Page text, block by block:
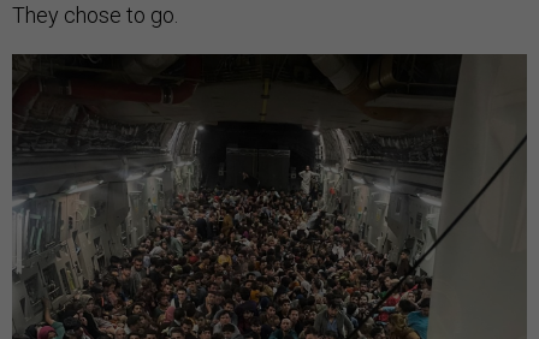
They chose to go.